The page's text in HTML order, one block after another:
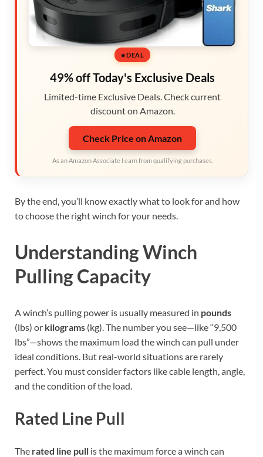
DEAL
49% off Today's Exclusive Deals
Limited-time Exclusive Deals. Check current
discount on Amazon.
Check Price on Amazon
As an Amazon Associate I earn from qualifying purchases.
By the end, you’ll know exactly what to look for and how
to choose the right winch for your needs.
Understanding Winch
Pulling Capacity
A winch’s pulling power is usually measured in pounds
(lbs) or kilograms (kg). The number you see—like “9,500
lbs”—shows the maximum load the winch can pull under
ideal conditions. But real-world situations are rarely
perfect. You must consider factors like cable length, angle,
and the condition of the load.
Rated Line Pull
The rated line pull is the maximum force a winch can